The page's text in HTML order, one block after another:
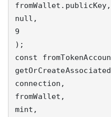
fromWallet.publicKey,
null,
9
);
const
connection,
fromWallet,
mint,